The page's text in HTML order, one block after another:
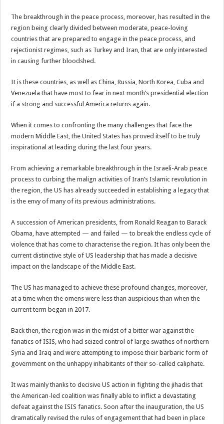
The breakthrough in the peace process, moreover, has resulted in the
region being clearly divided between moderate, peace-loving
countries that are prepared to engage in the peace process, and
rejectionist regimes, such as Turkey and Iran, that are only interested
in causing further bloodshed.
It is these countries, as well as China, Russia, North Korea, Cuba and
Venezuela that have most to fear in next month’s presidential election
if a strong and successful America returns again.
When it comes to confronting the many challenges that face the
modern Middle East, the United States has proved itself to be truly
inspirational at leading during the last four years.
From achieving a remarkable breakthrough in the Israeli-Arab peace
process to curbing the malign activities of Iran’s Islamic revolution in
the region, the US has already succeeded in establishing a legacy that
is the envy of many of its previous administrations.
A succession of American presidents, from Ronald Reagan to Barack
Obama, have attempted — and failed — to break the endless cycle of
violence that has come to characterise the region. It has only been the
current distinctive style of US leadership that has made a decisive
impact on the landscape of the Middle East.
The US has managed to achieve these profound changes, moreover,
at a time when the omens were less than auspicious than when the
current term began in 2017.
Back then, the region was in the midst of a bitter war against the
fanatics of ISIS, who had seized control of large swathes of northern
Syria and Iraq and were attempting to impose their barbaric form of
government on the unhappy inhabitants of their so-called caliphate.
It was mainly thanks to decisive US action in fighting the jihadis that
the American-led coalition was finally able to inflict a devastating
defeat against the ISIS fanatics. Soon after the inauguration, the US
dramatically revised the rules of engagement that had been in place